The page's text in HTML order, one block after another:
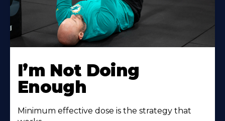
I’m Not Doing
Enough
Minimum effective dose is the strategy that